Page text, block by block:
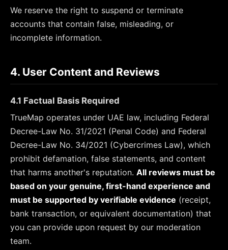
We reserve the right to suspend or terminate
accounts that contain false, misleading, or
incomplete information.
4. User Content and Reviews
4.1 Factual Basis Required
TrueMap operates under UAE law, including Federal
Decree-Law No. 31/2021 (Penal Code) and Federal
Decree-Law No. 34/2021 (Cybercrimes Law), which
prohibit defamation, false statements, and content
that harms another's reputation. All reviews must be
based on your genuine, first-hand experience and
must be supported by verifiable evidence (receipt,
bank transaction, or equivalent documentation) that
you can provide upon request by our moderation
team.